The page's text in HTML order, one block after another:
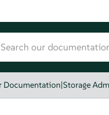
Documentation|Storage